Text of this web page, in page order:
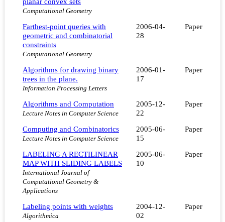
Computational Geometry
Farthest-point queries with
geometric and combinatorial
constraints
Computational Geometry
2006-04-
28
Paper
Algorithms for drawing binary
trees in the plane.
Information Processing Letters
2006-01-
17
Paper
Algorithms and Computation
Lecture Notes in Computer Science
2005-12-
22
Paper
Computing and Combinatorics
Lecture Notes in Computer Science
2005-06-
15
Paper
LABELING A RECTILINEAR
MAP WITH SLIDING LABELS
International Journal of
Computational Geometry &
Applications
2005-06-
10
Paper
Labeling points with weights
Algorithmica
2004-12-
02
Paper